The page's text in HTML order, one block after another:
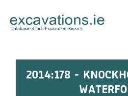
content
2014:178 -